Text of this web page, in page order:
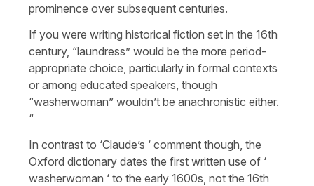
prominence over subsequent centuries.
If you were writing historical fiction set in the 16th
century, “laundress” would be the more period-
appropriate choice, particularly in formal contexts
or among educated speakers, though
“washerwoman” wouldn’t be anachronistic either.​​​​​​​​​​​​​​​​
“
In contrast to ‘Claude’s ‘ comment though, the
Oxford dictionary dates the first written use of ‘
washerwoman ‘ to the early 1600s, not the 16th